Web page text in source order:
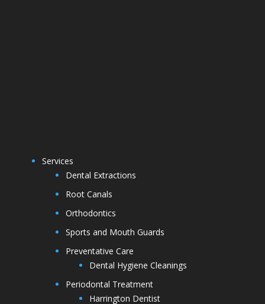
Services
Dental Extractions
Root Canals
Orthodontics
Sports and Mouth Guards
Preventative Care
Dental Hygiene Cleanings
Periodontal Treatment
Harrington Dentist